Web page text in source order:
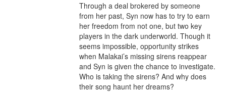
Through a deal brokered by someone
from her past, Syn now has to try to earn
her freedom from not one, but two key
players in the dark underworld. Though it
seems impossible, opportunity strikes
when Malakai’s missing sirens reappear
and Syn is given the chance to investigate.
Who is taking the sirens? And why does
their song haunt her dreams?